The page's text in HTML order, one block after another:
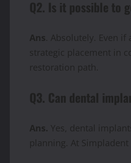
Q2. Is it possible to
Ans. Absolutely. Even
strategic placement in
restoration path.
Q3. Can dental
Ans. Yes, dental
planning. At